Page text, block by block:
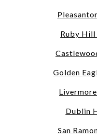
Ruby Hill
Golden
Dublin
San